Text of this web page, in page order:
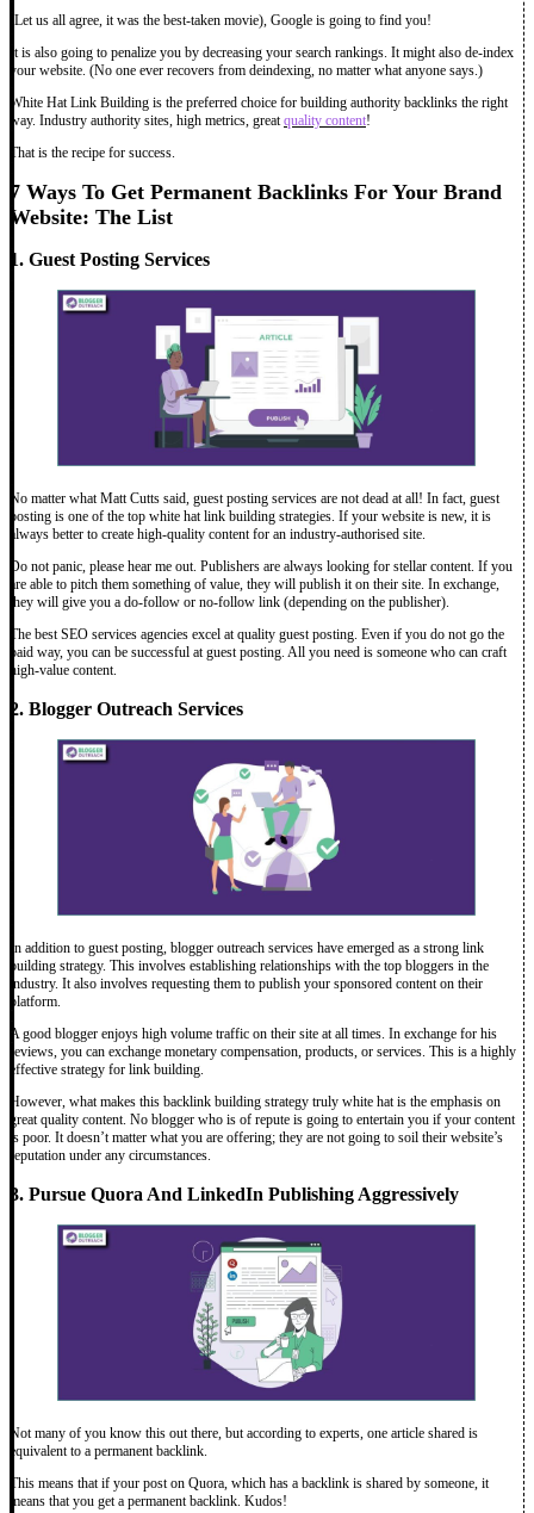
(Let us all agree, it was the best-taken movie), Google is going to find you!
It is also going to penalize you by decreasing your search rankings. It might also de-index
your website. (No one ever recovers from deindexing, no matter what anyone says.)
White Hat Link Building is the preferred choice for building authority backlinks the right
way. Industry authority sites, high metrics, great quality content!
That is the recipe for success.
7 Ways To Get Permanent Backlinks For Your Brand
Website: The List
1. Guest Posting Services
No matter what Matt Cutts said, guest posting services are not dead at all! In fact, guest
posting is one of the top white hat link building strategies. If your website is new, it is
always better to create high-quality content for an industry-authorised site.
Do not panic, please hear me out. Publishers are always looking for stellar content. If you
are able to pitch them something of value, they will publish it on their site. In exchange,
they will give you a do-follow or no-follow link (depending on the publisher).
The best SEO services agencies excel at quality guest posting. Even if you do not go the
paid way, you can be successful at guest posting. All you need is someone who can craft
high-value content.
2. Blogger Outreach Services
In addition to guest posting, blogger outreach services have emerged as a strong link
building strategy. This involves establishing relationships with the top bloggers in the
industry. It also involves requesting them to publish your sponsored content on their
platform.
A good blogger enjoys high volume traffic on their site at all times. In exchange for his
reviews, you can exchange monetary compensation, products, or services. This is a highly
effective strategy for link building.
However, what makes this backlink building strategy truly white hat is the emphasis on
great quality content. No blogger who is of repute is going to entertain you if your content
is poor. It doesn’t matter what you are offering; they are not going to soil their website’s
reputation under any circumstances.
3. Pursue Quora And LinkedIn Publishing Aggressively
Not many of you know this out there, but according to experts, one article shared is
equivalent to a permanent backlink.
This means that if your post on Quora, which has a backlink is shared by someone, it
means that you get a permanent backlink. Kudos!